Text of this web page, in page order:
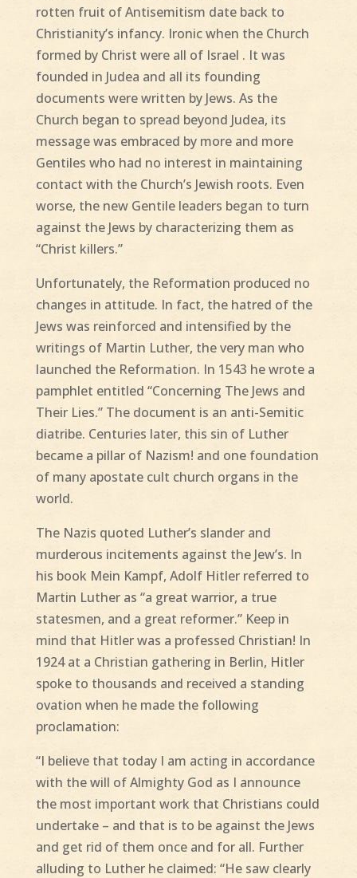
rotten fruit of Antisemitism date back to
Christianity’s infancy. Ironic when the Church
formed by Christ were all of Israel . It was
founded in Judea and all its founding
documents were written by Jews. As the
Church began to spread beyond Judea, its
message was embraced by more and more
Gentiles who had no interest in maintaining
contact with the Church’s Jewish roots. Even
worse, the new Gentile leaders began to turn
against the Jews by characterizing them as
“Christ killers.”
Unfortunately, the Reformation produced no
changes in attitude. In fact, the hatred of the
Jews was reinforced and intensified by the
writings of Martin Luther, the very man who
launched the Reformation. In 1543 he wrote a
pamphlet entitled “Concerning The Jews and
Their Lies.” The document is an anti-Semitic
diatribe. Centuries later, this sin of Luther
became a pillar of Nazism! and one foundation
of many apostate cult church organs in the
world.
The Nazis quoted Luther’s slander and
murderous incitements against the Jew’s. In
his book Mein Kampf, Adolf Hitler referred to
Martin Luther as “a great warrior, a true
statesmen, and a great reformer.” Keep in
mind that Hitler was a professed Christian! In
1924 at a Christian gathering in Berlin, Hitler
spoke to thousands and received a standing
ovation when he made the following
proclamation:
“I believe that today I am acting in accordance
with the will of Almighty God as I announce
the most important work that Christians could
undertake – and that is to be against the Jews
and get rid of them once and for all. Further
alluding to Luther he claimed: “He saw clearly